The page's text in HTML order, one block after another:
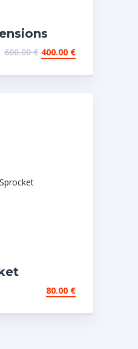
600.00€ 400.00 €
80.00 €